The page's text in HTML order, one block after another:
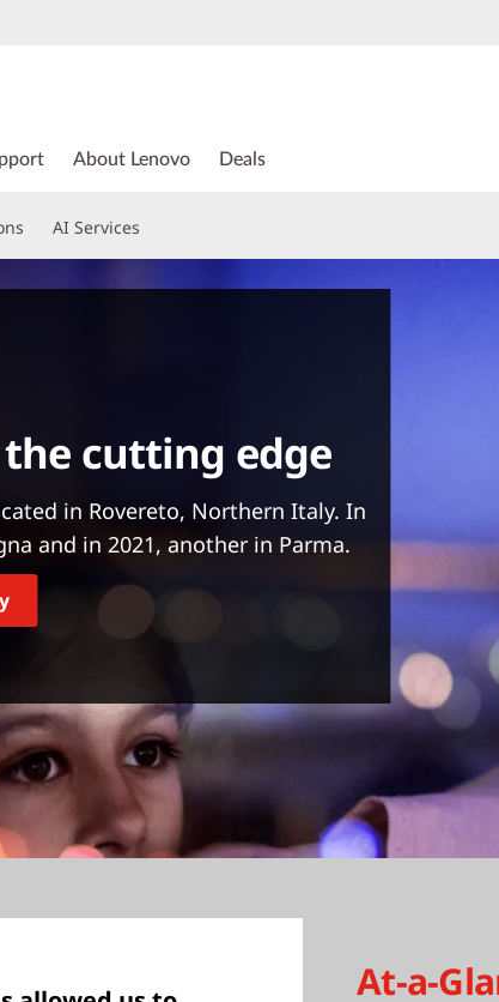
About Lenovo Deals
AI Services
cutting edge
in Rovereto, Northern Italy. In
and in 2021, another in Parma.
At-a-